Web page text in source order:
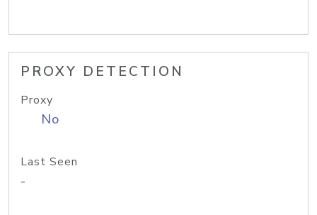
PROXY DETECTION
Proxy
No
Last Seen
-